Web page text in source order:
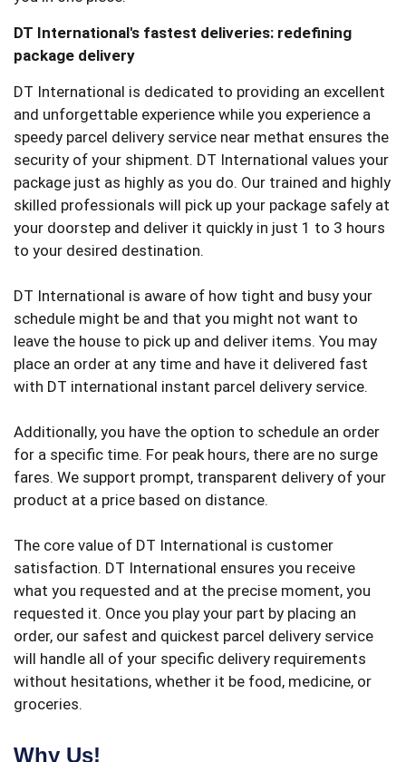
DT International's fastest deliveries: redefining
package delivery
DT International is dedicated to providing an excellent
and unforgettable experience while you experience a
speedy parcel delivery service near methat ensures the
security of your shipment. DT International values your
package just as highly as you do. Our trained and highly
skilled professionals will pick up your package safely at
your doorstep and deliver it quickly in just 1 to 3 hours
to your desired destination.
DT International is aware of how tight and busy your
schedule might be and that you might not want to
leave the house to pick up and deliver items. You may
place an order at any time and have it delivered fast
with DT international instant parcel delivery service.
Additionally, you have the option to schedule an order
for a specific time. For peak hours, there are no surge
fares. We support prompt, transparent delivery of your
product at a price based on distance.
The core value of DT International is customer
satisfaction. DT International ensures you receive
what you requested and at the precise moment, you
requested it. Once you play your part by placing an
order, our safest and quickest parcel delivery service
will handle all of your specific delivery requirements
without hesitations, whether it be food, medicine, or
groceries.
Why Us!